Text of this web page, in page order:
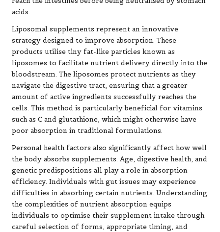
acids.
Liposomal supplements represent an innovative
strategy designed to improve absorption. These
products utilise tiny fat-like particles known as
liposomes to facilitate nutrient delivery directly into the
bloodstream. The liposomes protect nutrients as they
navigate the digestive tract, ensuring that a greater
amount of active ingredients successfully reaches the
cells. This method is particularly beneficial for vitamins
such as C and glutathione, which might otherwise have
poor absorption in traditional formulations.
Personal health factors also significantly affect how well
the body absorbs supplements. Age, digestive health, and
genetic predispositions all play a role in absorption
efficiency. Individuals with gut issues may experience
difficulties in absorbing certain nutrients. Understanding
the complexities of nutrient absorption equips
individuals to optimise their supplement intake through
careful selection of forms, appropriate timing, and